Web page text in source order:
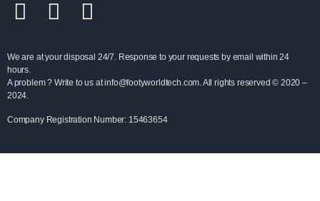
We are at your disposal 24/7. Response to your requests by email within 24
hours.
A problem ? Write to us at info@footyworldtech.com. All rights reserved © 2020 –
2024.
Company Registration Number: 15463654